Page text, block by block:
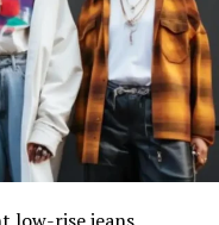
suggesting a
circles, the
globally as social
culture reframe how
versatility and
overseas.
the moment you
frames are
acetate paired with
them a noticeably
eyewear. It’s
in your hand